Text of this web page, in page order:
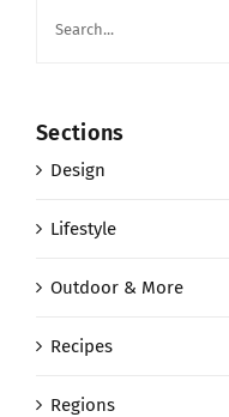
Sections
Design
Lifestyle
Outdoor & More
Recipes
Regions